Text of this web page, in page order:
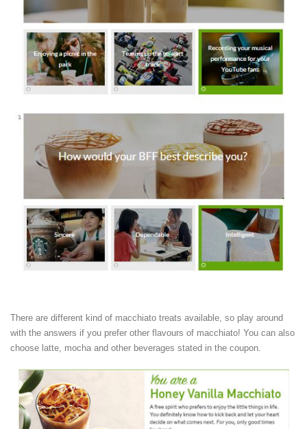
There are different kind of macchiato treats available, so play around
with the answers if you prefer other flavours of macchiato! You can also
choose latte, mocha and other beverages stated in the coupon.